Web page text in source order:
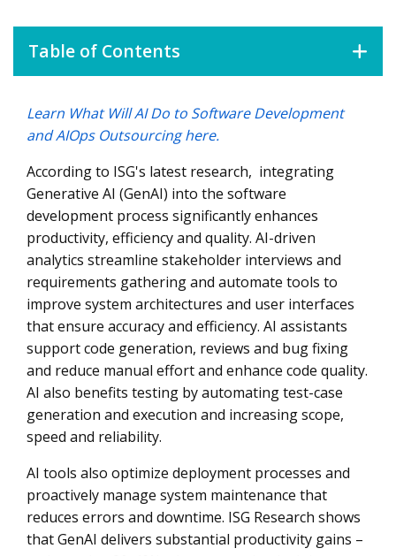
Table of Contents
AIOps Is Revolutionizing Outsourcing
Learn What Will AI Do to Software Development
and AIOps Outsourcing here.
According to ISG's latest research, integrating
Generative AI (GenAI) into the software
development process significantly enhances
productivity, efficiency and quality. AI-driven
analytics streamline stakeholder interviews and
requirements gathering and automate tools to
improve system architectures and user interfaces
that ensure accuracy and efficiency. AI assistants
support code generation, reviews and bug fixing
and reduce manual effort and enhance code quality.
AI also benefits testing by automating test-case
generation and execution and increasing scope,
speed and reliability.
AI tools also optimize deployment processes and
proactively manage system maintenance that
reduces errors and downtime. ISG Research shows
that GenAI delivers substantial productivity gains –